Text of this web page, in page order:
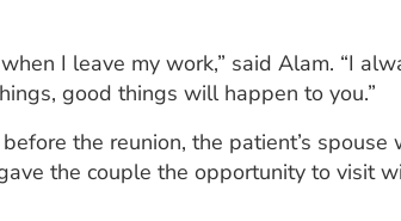
I leave my work,” said Alam. “I
good things will happen to you.”
the reunion, the patient’s
the couple the opportunity to visit